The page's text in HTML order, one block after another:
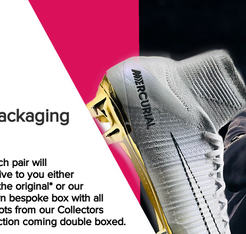
pair will
to you either
original* or our
bespoke box with all
from our Collectors
coming double boxed.